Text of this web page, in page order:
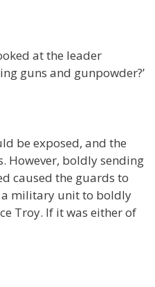
at the leader
guns and gunpowder?’
be exposed, and the
However, boldly sending
caused the guards to
a military unit to boldly
Troy. If it was either of